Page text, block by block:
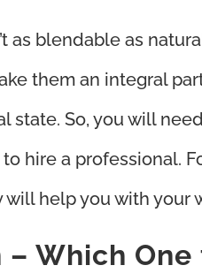
as blendable as
them an integral
state. So, you will
hire a professional.
will help you with your
Which One